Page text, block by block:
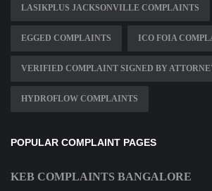
LASIKPLUS JACKSONVILLE COMPLAINTS
EGGED COMPLAINTS ICO FOIA
VERIFIED COMPLAINT SIGNED BY
HYDROFLOW COMPLAINTS
POPULAR COMPLAINT PAGES
KEB COMPLAINTS BANGALORE